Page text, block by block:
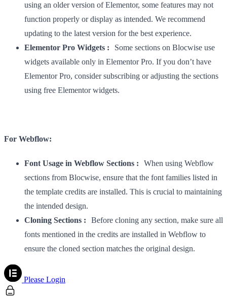
using an older version of Elementor, some features may not
function properly or display as intended. We recommend
updating to the latest version for the best experience.
Elementor Pro Widgets : Some sections on Blocwise use
widgets available only in Elementor Pro. If you don’t have
Elementor Pro, consider subscribing or adjusting the sections
using free Elementor widgets.
For Webflow:
Font Usage in Webflow Sections : When using Webflow
sections from Blocwise, ensure that the font families listed in
the template credits are installed. This is crucial to maintaining
the intended design.
Cloning Sections : Before cloning any section, make sure all
fonts mentioned in the credits are installed in Webflow to
ensure the cloned section matches the original design.
Please Login